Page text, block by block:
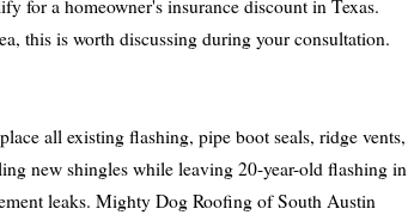
for a homeowner's insurance discount in Texas.
this is worth discussing during your consultation.
all existing flashing, pipe boot seals, ridge vents,
new shingles while leaving 20-year-old flashing in
leaks. Mighty Dog Roofing of South Austin